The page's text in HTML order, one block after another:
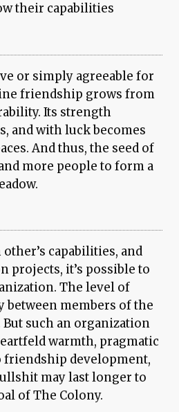
their capabilities
or simply agreeable for
friendship grows from
Its strength
and with luck becomes
And thus, the seed of
more people to form a
capabilities, and
projects, it’s possible to
The level of
members of the
such an organization
warmth, pragmatic
friendship development,
may last longer to
of The Colony.